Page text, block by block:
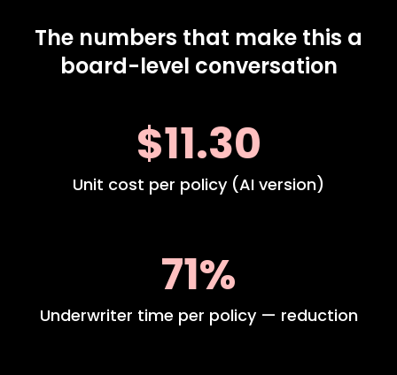
The numbers that make this a
board-level conversation
$11.30
Unit cost per policy (AI version)
71%
Underwriter time per policy — reduction